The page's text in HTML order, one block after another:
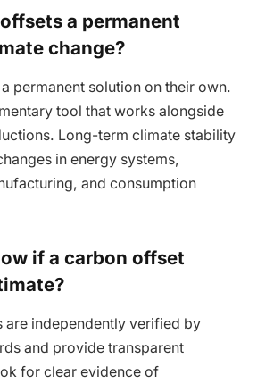
a permanent
change?
permanent solution on their own.
tool that works alongside
Long-term climate stability
in energy systems,
and consumption
if a carbon offset
are independently verified by
and provide transparent
for clear evidence of